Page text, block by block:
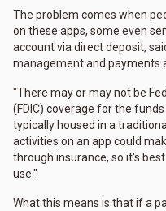
The problem comes when
on these apps, some even
account via direct deposit,
management and payments
"There may or may not be
(FDIC) coverage for the
typically housed in a
activities on an app could
through insurance, so it's
use."
What this means is that if a